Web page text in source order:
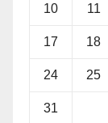
10 11
17 18
24 25
31